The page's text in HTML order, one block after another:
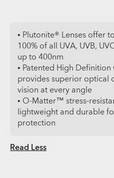
Read Less
• Plutonite® Lenses offer
100% of all UVA, UVB,
up to 400nm
• Patented High
provides superior optical
vision at every angle
• O-Matter™ stress-
lightweight and durable
protection